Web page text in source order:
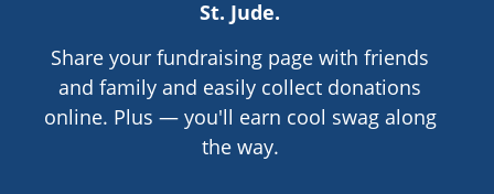
St. Jude.
Share your fundraising page with friends
and family and easily collect donations
online. Plus — you'll earn cool swag along
the way.